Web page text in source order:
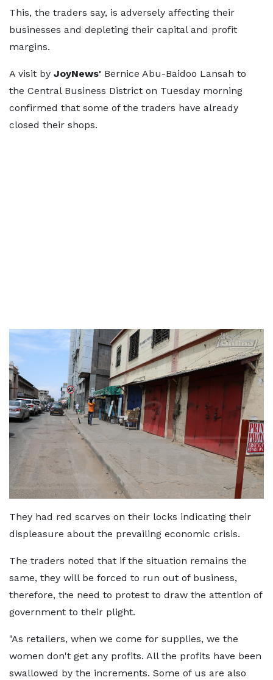
This, the traders say, is adversely affecting their
businesses and depleting their capital and profit
margins.
A visit by JoyNews' Bernice Abu-Baidoo Lansah to
the Central Business District on Tuesday morning
confirmed that some of the traders have already
closed their shops.
They had red scarves on their locks indicating their
displeasure about the prevailing economic crisis.
The traders noted that if the situation remains the
same, they will be forced to run out of business,
therefore, the need to protest to draw the attention of
government to their plight.
"As retailers, when we come for supplies, we the
women don't get any profits. All the profits have been
swallowed by the increments. Some of us are also